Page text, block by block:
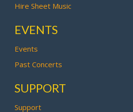
Hire Sheet Music
EVENTS
Events
Past Concerts
SUPPORT
Support